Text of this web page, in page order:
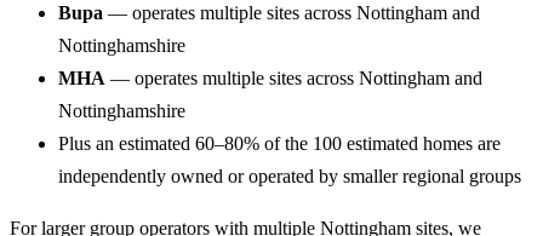
Bupa — operates multiple sites across Nottingham and
Nottinghamshire
MHA — operates multiple sites across Nottingham and
Nottinghamshire
Plus an estimated 60–80% of the 100 estimated homes are
independently owned or operated by smaller regional groups
For larger group operators with multiple Nottingham sites, we